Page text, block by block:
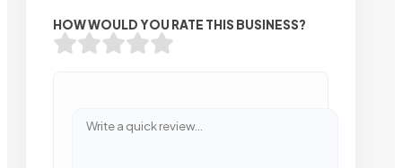
HOW WOULD YOU RATE THIS BUSINESS?